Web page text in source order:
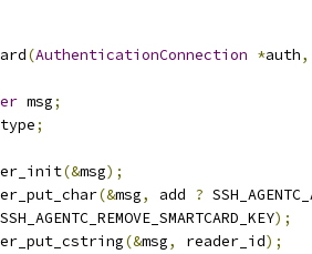
(AuthenticationConnection *auth,
msg;
type;
(&msg);
(&msg, add ?
SSH_AGENTC_REMOVE_SMARTCARD_KEY
);
(&msg, reader_id);